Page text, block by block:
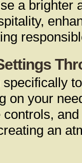
a brighter
on your
an